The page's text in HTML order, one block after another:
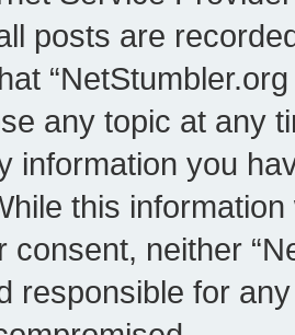
posts are
any topic at any
information you
this
consent, neither
responsible for